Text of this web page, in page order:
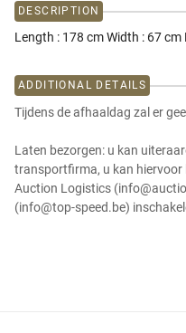
DESCRIPTION
Length : 178 cm Width : 67
ADDITIONAL DETAILS
Tijdens de afhaaldag zal er
Laten bezorgen: u kan
transportfirma, u kan
Auction Logistics
(info@top-speed.be)